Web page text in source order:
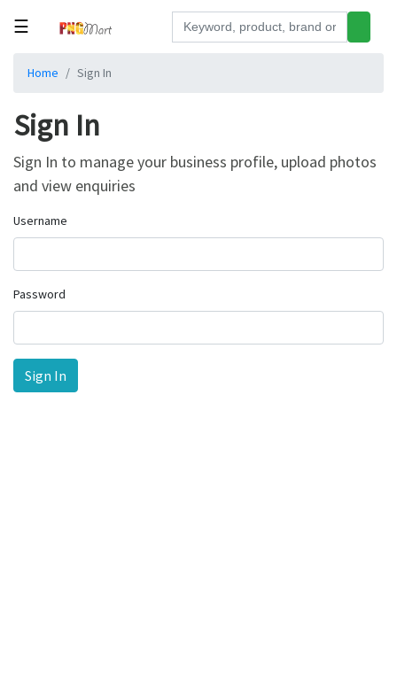
Tools
&
Hardware
Kitchen
Office
Appliances
Grocery
Health
☰
Home Sign In
Sign In
Sign In to manage your business profile, upload photos
and view enquiries
Username
Password